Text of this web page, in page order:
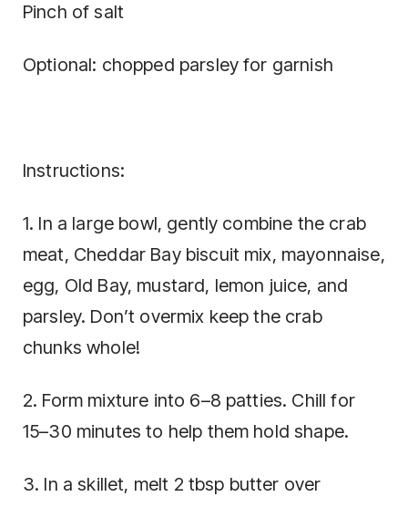
Pinch of salt
Optional: chopped parsley for garnish
Instructions:
1. In a large bowl, gently combine the crab
meat, Cheddar Bay biscuit mix, mayonnaise,
egg, Old Bay, mustard, lemon juice, and
parsley. Don’t overmix keep the crab
chunks whole!
2. Form mixture into 6–8 patties. Chill for
15–30 minutes to help them hold shape.
3. In a skillet, melt 2 tbsp butter over